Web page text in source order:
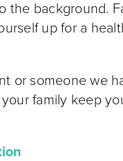
the background.
up for a
or someone we
family keep